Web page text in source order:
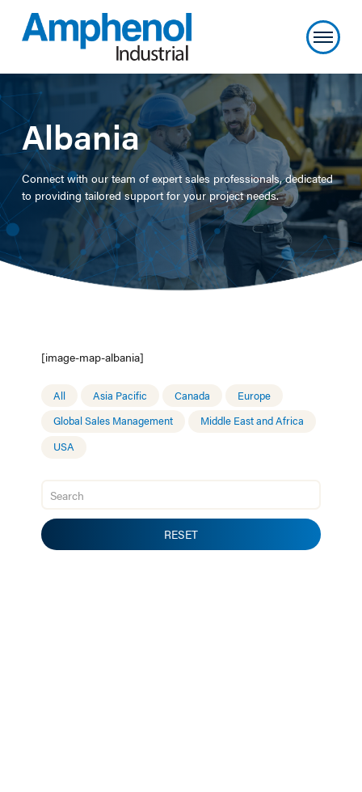
Albania
Connect with our team of expert sales professionals, dedicated
to providing tailored support for your project needs.